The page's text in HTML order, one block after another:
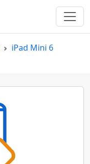
iPad Mini 6